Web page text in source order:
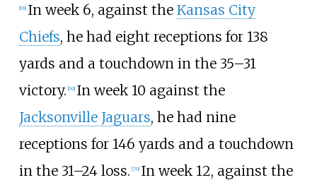
[68] In week 6, against the Kansas City
Chiefs, he had eight receptions for 138
yards and a touchdown in the 35–31
victory. [69] In week 10 against the
Jacksonville Jaguars, he had nine
receptions for 146 yards and a touchdown
in the 31–24 loss. [70] In week 12, against the